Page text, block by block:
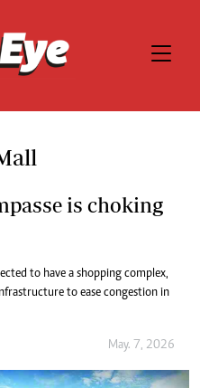
is choking
to have a shopping complex,
to ease congestion in
May. 7, 2026